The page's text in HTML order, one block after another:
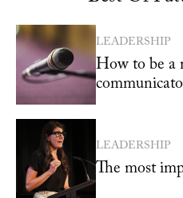
LEADERSHIP
How to be a
LEADERSHIP
The most